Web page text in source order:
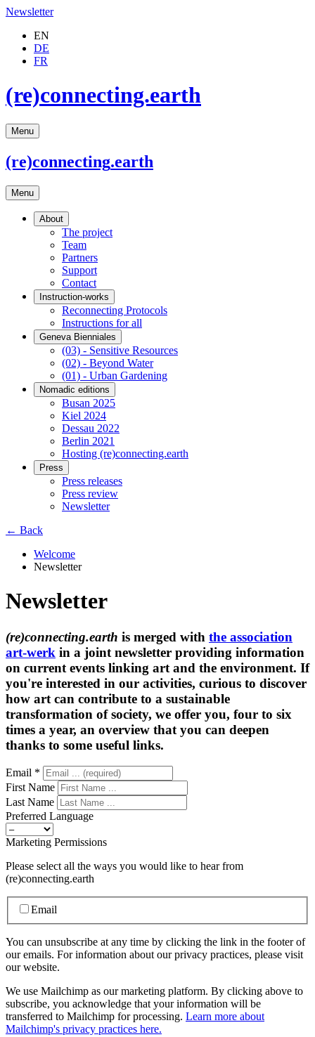
Newsletter
EN
DE
FR
(re)connecting.earth
Menu
(re)connecting.earth
Menu
About
The project
Team
Partners
Support
Contact
Instruction-works
Reconnecting Protocols
Instructions for all
Geneva Bienniales
(03) - Sensitive Resources
(02) - Beyond Water
(01) - Urban Gardening
Nomadic editions
Busan 2025
Kiel 2024
Dessau 2022
Berlin 2021
Hosting (re)connecting.earth
Press
Press releases
Press review
Newsletter
← Back
Welcome
Newsletter
Newsletter
(re)connecting.earth is merged with the association
art-werk in a joint newsletter providing information
on current events linking art and the environment. If
you're interested in our activities, curious to discover
how art can contribute to a sustainable
transformation of society, we offer you, four to six
times a year, an overview that you can deepen
thanks to some useful links.
Email *
First Name
Last Name
Preferred Language
Marketing Permissions
Please select all the ways you would like to hear from
(re)connecting.earth
Email
You can unsubscribe at any time by clicking the link in the footer of
our emails. For information about our privacy practices, please visit
our website.
We use Mailchimp as our marketing platform. By clicking above to
subscribe, you acknowledge that your information will be
transferred to Mailchimp for processing. Learn more about
Mailchimp's privacy practices here.